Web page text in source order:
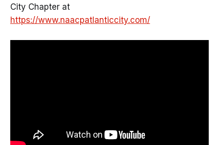
City Chapter at
https://www.naacpatlanticcity.com/